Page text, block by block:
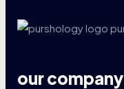
our company